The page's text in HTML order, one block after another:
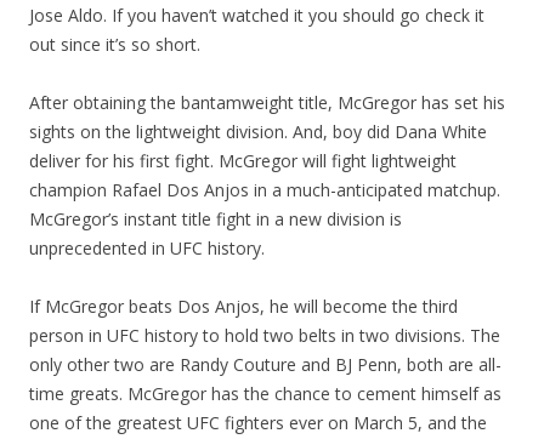
Jose Aldo. If you haven’t watched it you should go check it
out since it’s so short.
After obtaining the bantamweight title, McGregor has set his
sights on the lightweight division. And, boy did Dana White
deliver for his first fight. McGregor will fight lightweight
champion Rafael Dos Anjos in a much-anticipated matchup.
McGregor’s instant title fight in a new division is
unprecedented in UFC history.
If McGregor beats Dos Anjos, he will become the third
person in UFC history to hold two belts in two divisions. The
only other two are Randy Couture and BJ Penn, both are all-
time greats. McGregor has the chance to cement himself as
one of the greatest UFC fighters ever on March 5, and the